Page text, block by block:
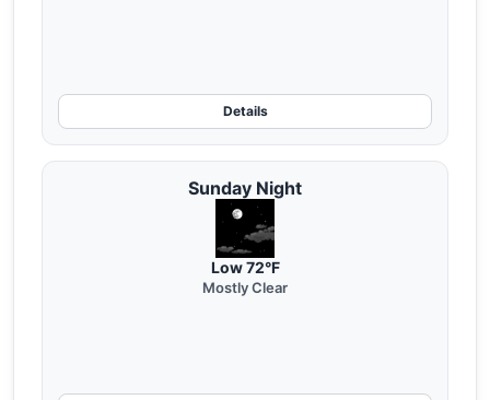
Details
Sunday Night
Low 72°F
Mostly Clear